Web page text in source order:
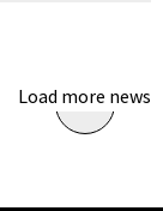
Load more news